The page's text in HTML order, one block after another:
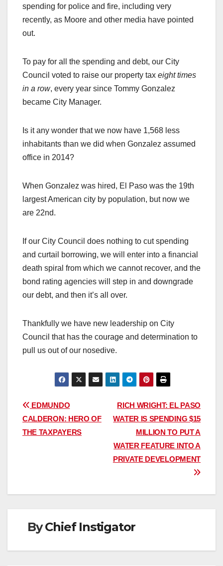
spending for police and fire, including very
recently, as Moore and other media have pointed
out.
To pay for all the spending and debt, our City
Council voted to raise our property tax eight times
in a row, every year since Tommy Gonzalez
became City Manager.
Is it any wonder that we now have 1,568 less
inhabitants than we did when Gonzalez assumed
office in 2014?
When Gonzalez was hired, El Paso was the 19th
largest American city by population, but now we
are 22nd.
If our City Council does nothing to cut spending
and curtail borrowing, we will enter into a financial
death spiral from which we cannot recover, and the
bond rating agencies will step in and downgrade
our debt, and then it’s all over.
Thankfully we have new leadership on City
Council that has the courage and determination to
pull us out of our nosedive.
Post
navigation
RICH WRIGHT: EL PASO
WATER IS SPENDING $15
MILLION TO PUT A
WATER FEATURE INTO A
PRIVATE DEVELOPMENT
EDMUNDO
CALDERON: HERO OF
THE TAXPAYERS
ByChief Instigator